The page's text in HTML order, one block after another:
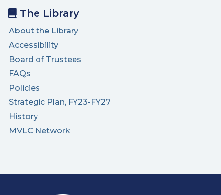
The Library
About the Library
Accessibility
Board of Trustees
FAQs
Policies
Strategic Plan, FY23-FY27
History
MVLC Network